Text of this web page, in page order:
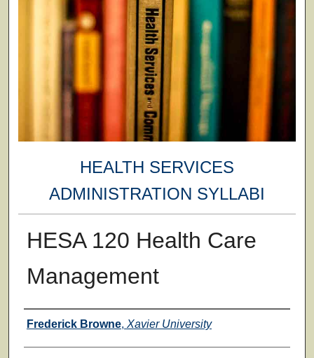
HEALTH SERVICES
ADMINISTRATION SYLLABI
HESA 120 Health Care
Management
Faculty
Frederick Browne, Xavier University